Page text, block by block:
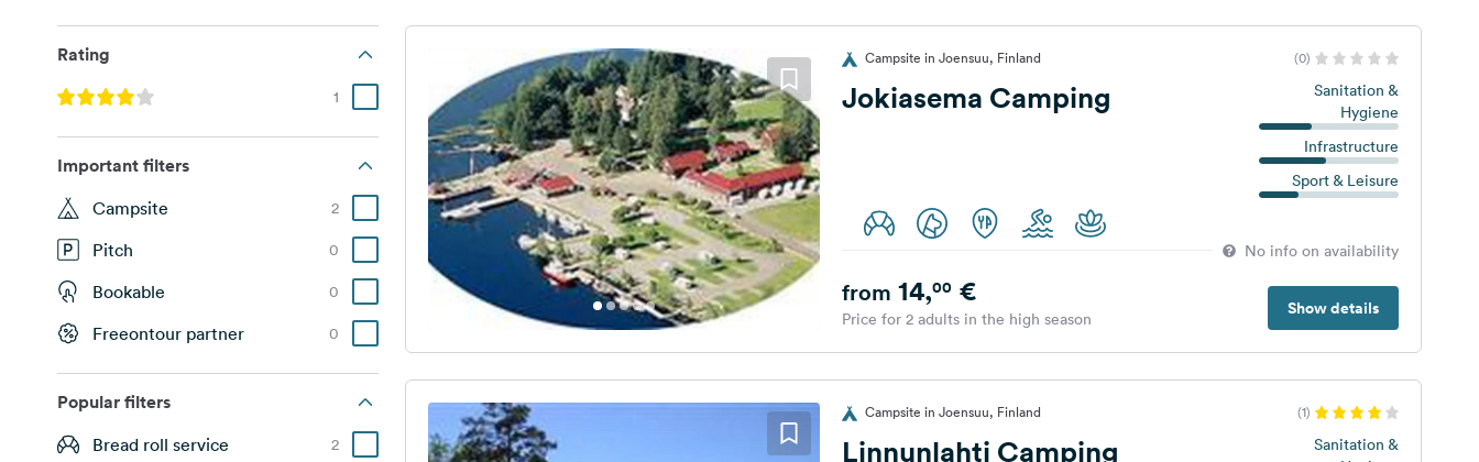
Rating
1
Important filters
Campsite 2
Pitch 0
Bookable 0
Freeontour partner 0
Popular filters
Bread roll service 2
Campsite in Joensuu, Finland (0)
Jokiasema Camping
Sanitation &
Hygiene
Infrastructure
Sport & Leisure
No info on availability
Show details
from 14,00€
Price for 2 adults in the high season
Campsite in Joensuu, Finland (1)
Linnunlahti Camping
Sanitation &